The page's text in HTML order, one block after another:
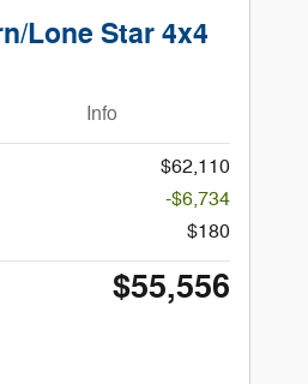
Lone Star 4x4
Info
$62,110
-$6,734
$180
$55,556